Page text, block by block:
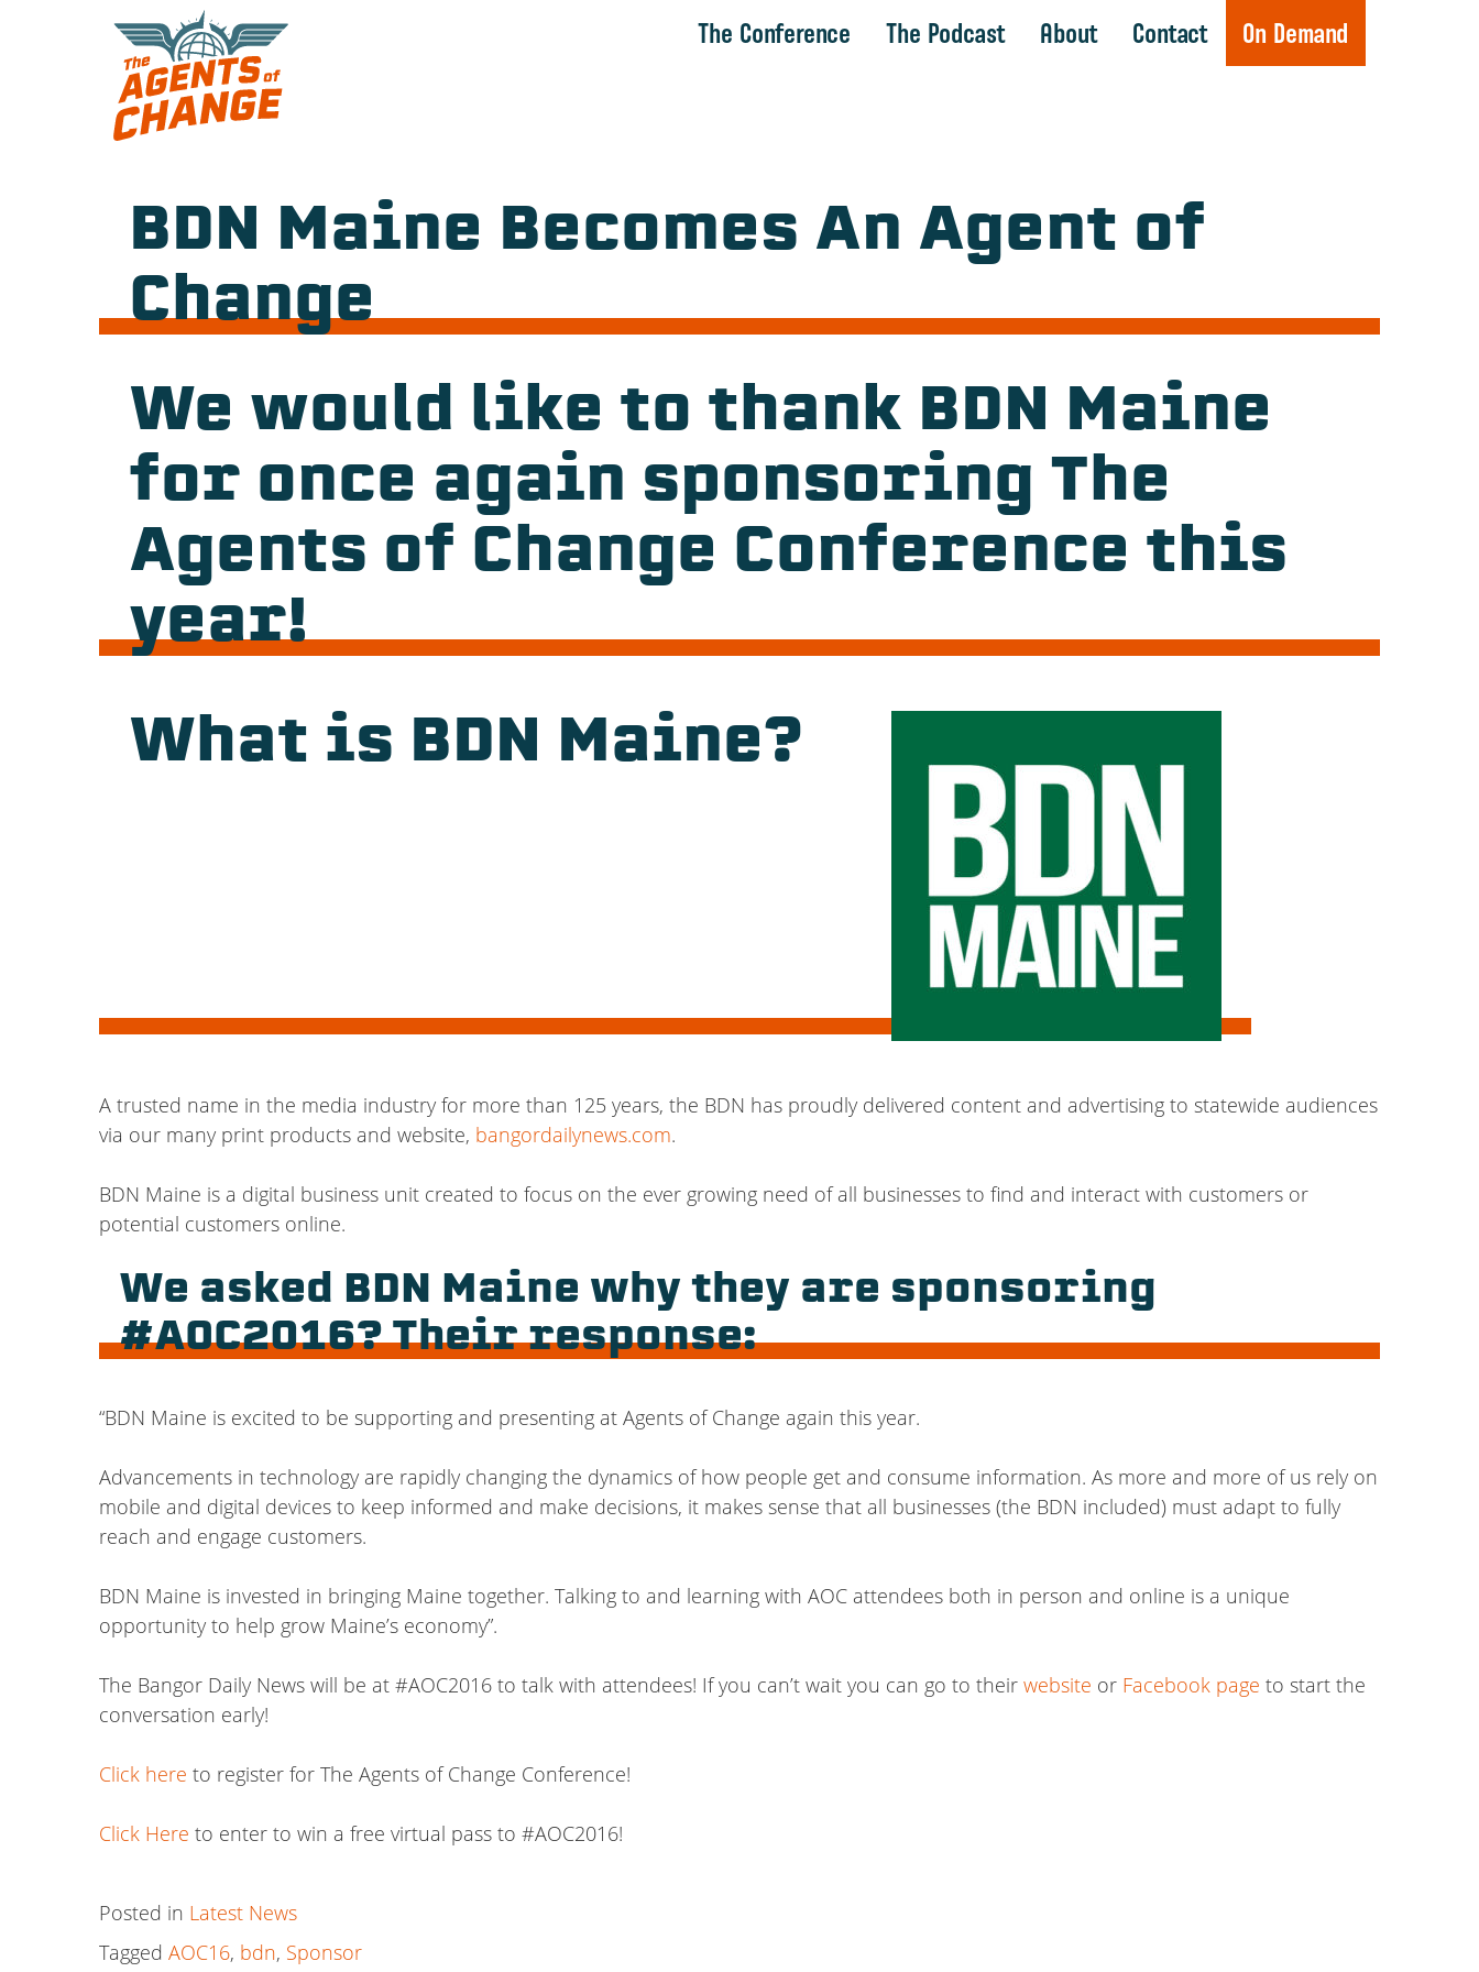
The Conference The Podcast About Contact On Demand
BDN Maine Becomes An Agent of
Change
We would like to thank BDN Maine
for once again sponsoring The
Agents of Change Conference this
year!
What is BDN Maine?
A trusted name in the media industry for more than 125 years, the BDN has proudly delivered content and advertising to statewide audiences
via our many print products and website, bangordailynews.com.
BDN Maine is a digital business unit created to focus on the ever growing need of all businesses to find and interact with customers or
potential customers online.
We asked BDN Maine why they are sponsoring
#AOC2016? Their response:
“BDN Maine is excited to be supporting and presenting at Agents of Change again this year.
Advancements in technology are rapidly changing the dynamics of how people get and consume information. As more and more of us rely on
mobile and digital devices to keep informed and make decisions, it makes sense that all businesses (the BDN included) must adapt to fully
reach and engage customers.
BDN Maine is invested in bringing Maine together. Talking to and learning with AOC attendees both in person and online is a unique
opportunity to help grow Maine’s economy”.
The Bangor Daily News will be at #AOC2016 to talk with attendees! If you can’t wait you can go to their website or Facebook page to start the
conversation early!
Click here to register for The Agents of Change Conference!
Click Here to enter to win a free virtual pass to #AOC2016!
Posted in Latest News
Tagged AOC16, bdn, Sponsor